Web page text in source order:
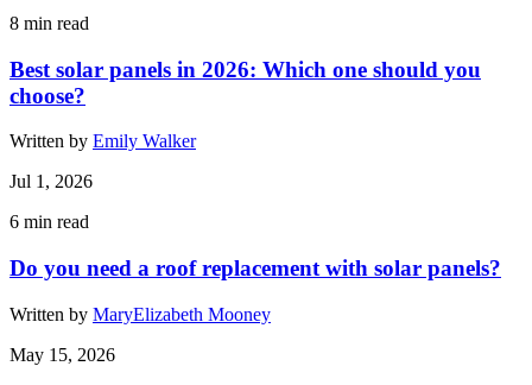
8 min read
Best solar panels in 2026: Which one should you
choose?
Written by Emily Walker
Jul 1, 2026
6 min read
Do you need a roof replacement with solar panels?
Written by MaryElizabeth Mooney
May 15, 2026